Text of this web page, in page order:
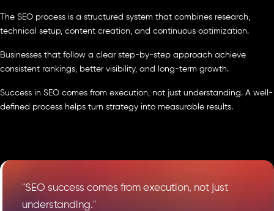
The SEO process is a structured system that combines research,
technical setup, content creation, and continuous optimization.
Businesses that follow a clear step-by-step approach achieve
consistent rankings, better visibility, and long-term growth.
Success in SEO comes from execution, not just understanding. A well-
defined process helps turn strategy into measurable results.
"SEO success comes from execution, not just
understanding."